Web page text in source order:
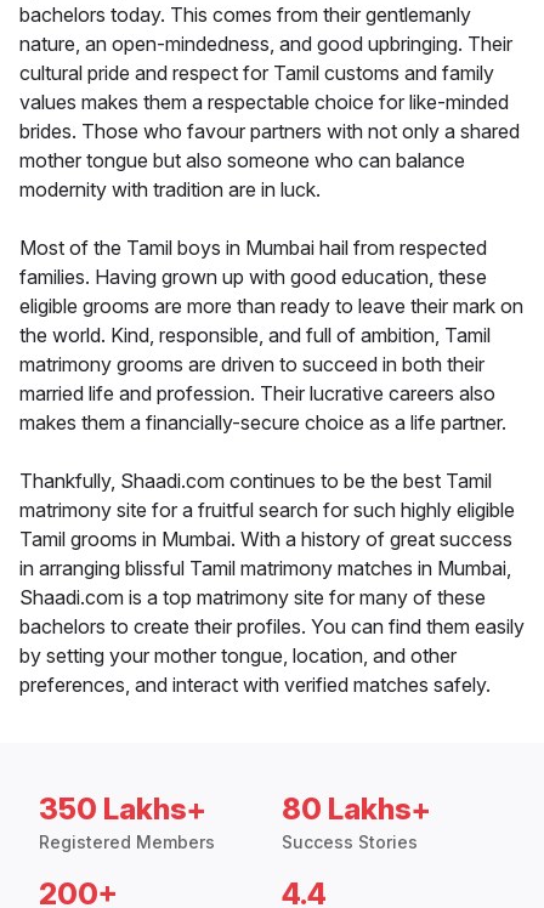
bachelors today. This comes from their gentlemanly
nature, an open-mindedness, and good upbringing. Their
cultural pride and respect for Tamil customs and family
values makes them a respectable choice for like-minded
brides. Those who favour partners with not only a shared
mother tongue but also someone who can balance
modernity with tradition are in luck.
Most of the Tamil boys in Mumbai hail from respected
families. Having grown up with good education, these
eligible grooms are more than ready to leave their mark on
the world. Kind, responsible, and full of ambition, Tamil
matrimony grooms are driven to succeed in both their
married life and profession. Their lucrative careers also
makes them a financially-secure choice as a life partner.
Thankfully, Shaadi.com continues to be the best Tamil
matrimony site for a fruitful search for such highly eligible
Tamil grooms in Mumbai. With a history of great success
in arranging blissful Tamil matrimony matches in Mumbai,
Shaadi.com is a top matrimony site for many of these
bachelors to create their profiles. You can find them easily
by setting your mother tongue, location, and other
preferences, and interact with verified matches safely.
350 Lakhs+
Registered Members
80 Lakhs+
Success Stories
200+ 4.4